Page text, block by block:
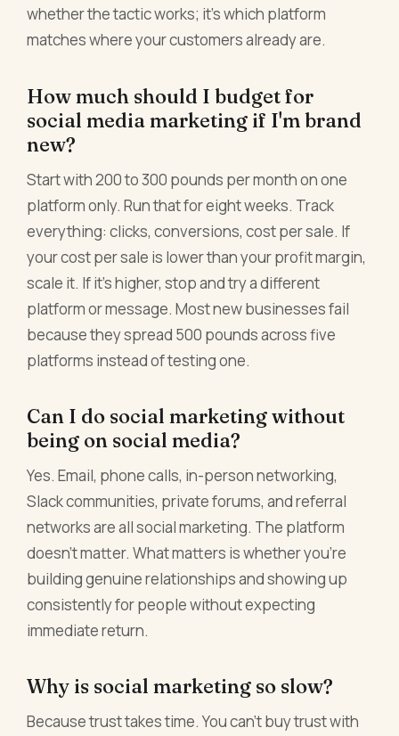
whether the tactic works; it's which platform
matches where your customers already are.
How much should I budget for
social media marketing if I'm brand
new?
Start with 200 to 300 pounds per month on one
platform only. Run that for eight weeks. Track
everything: clicks, conversions, cost per sale. If
your cost per sale is lower than your profit margin,
scale it. If it's higher, stop and try a different
platform or message. Most new businesses fail
because they spread 500 pounds across five
platforms instead of testing one.
Can I do social marketing without
being on social media?
Yes. Email, phone calls, in-person networking,
Slack communities, private forums, and referral
networks are all social marketing. The platform
doesn't matter. What matters is whether you're
building genuine relationships and showing up
consistently for people without expecting
immediate return.
Why is social marketing so slow?
Because trust takes time. You can't buy trust with